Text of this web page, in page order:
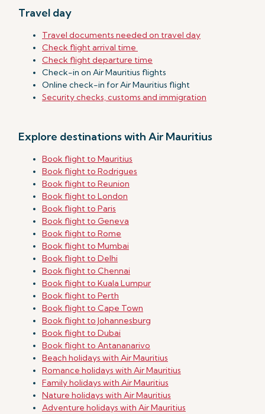
Travel day
Travel documents needed on travel day
Check flight arrival time
Check flight departure time
Check-in on Air Mauritius flights
Online check-in for Air Mauritius flight
Security checks, customs and immigration
Explore destinations with Air Mauritius
Book flight to Mauritius
Book flight to Rodrigues
Book flight to Reunion
Book flight to London
Book flight to Paris
Book flight to Geneva
Book flight to Rome
Book flight to Mumbai
Book flight to Delhi
Book flight to Chennai
Book flight to Kuala Lumpur
Book flight to Perth
Book flight to Cape Town
Book flight to Johannesburg
Book flight to Dubai
Book flight to Antananarivo
Beach holidays with Air Mauritius
Romance holidays with Air Mauritius
Family holidays with Air Mauritius
Nature holidays with Air Mauritius
Adventure holidays with Air Mauritius